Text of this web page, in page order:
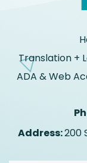
Translation +
ADA & Web
Address:200